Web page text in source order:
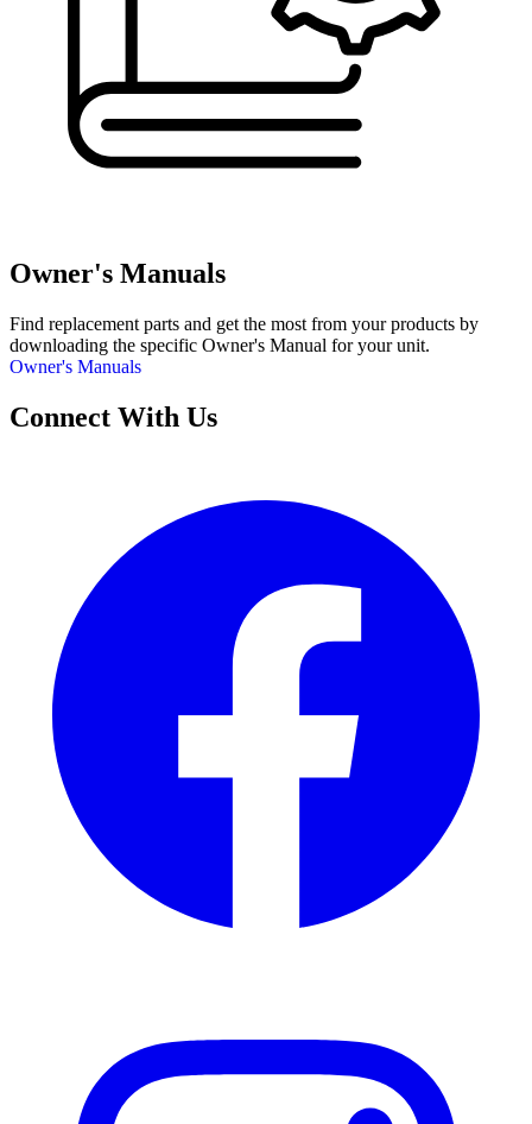
Owner's Manuals
Find replacement parts and get the most from your products by
downloading the specific Owner's Manual for your unit.
Owner's Manuals
Connect With Us